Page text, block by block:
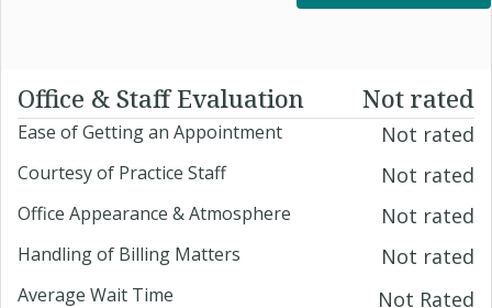
Office & Staff Evaluation Not rated
Ease of Getting an Appointment Not rated
Courtesy of Practice Staff Not rated
Office Appearance & Atmosphere Not rated
Handling of Billing Matters Not rated
Average Wait Time Not Rated